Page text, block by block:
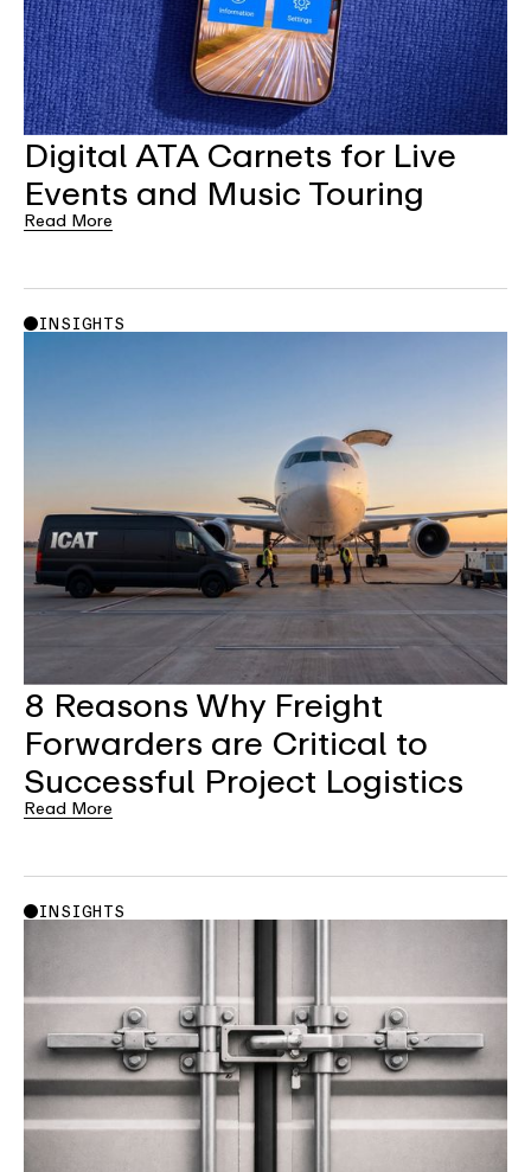
Digital ATA Carnets for Live
Events and Music Touring
Read More
INSIGHTS
8 Reasons Why Freight
Forwarders are Critical to
Successful Project Logistics
Read More
INSIGHTS